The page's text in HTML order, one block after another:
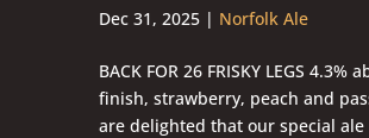
Dec 31, 2025| Norfolk Ale
BACK FOR 26 FRISKY LEGS
finish, strawberry, peach and
are delighted that our special ale